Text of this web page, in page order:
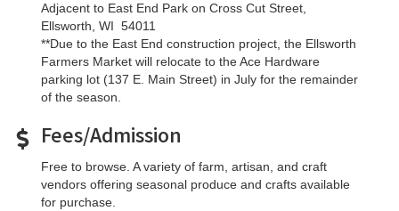
Adjacent to East End Park on Cross Cut Street,
Ellsworth, WI 54011
**Due to the East End construction project, the Ellsworth
Farmers Market will relocate to the Ace Hardware
parking lot (137 E. Main Street) in July for the remainder
of the season.
Fees/Admission
Free to browse. A variety of farm, artisan, and craft
vendors offering seasonal produce and crafts available
for purchase.